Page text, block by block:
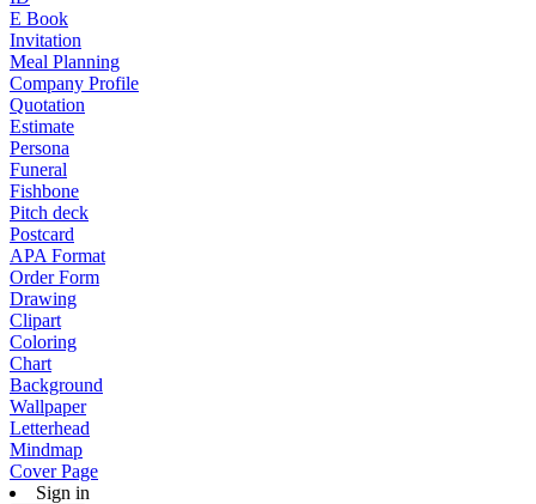
E Book
Invitation
Meal Planning
Company Profile
Quotation
Estimate
Persona
Funeral
Fishbone
Pitch deck
Postcard
APA Format
Order Form
Drawing
Clipart
Coloring
Chart
Background
Wallpaper
Letterhead
Mindmap
Cover Page
Sign in